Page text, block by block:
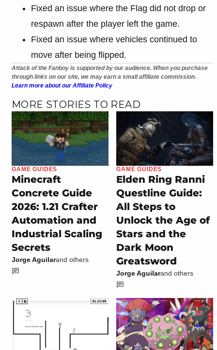
Fixed an issue where the Flag did not drop or
respawn after the player left the game.
Fixed an issue where vehicles continued to
move after being flipped.
Attack of the Fanboy is supported by our audience. When you purchase
through links on our site, we may earn a small affiliate commission.
Learn more about our Affiliate Policy
MORE STORIES TO READ
GAME GUIDES
Minecraft
Concrete Guide
2026: 1.21 Crafter
Automation and
Industrial Scaling
Secrets
Jorge Aguilarand others
GAME GUIDES
Elden Ring Ranni
Questline Guide:
All Steps to
Unlock the Age of
Stars and the
Dark Moon
Greatsword
Jorge Aguilarand others